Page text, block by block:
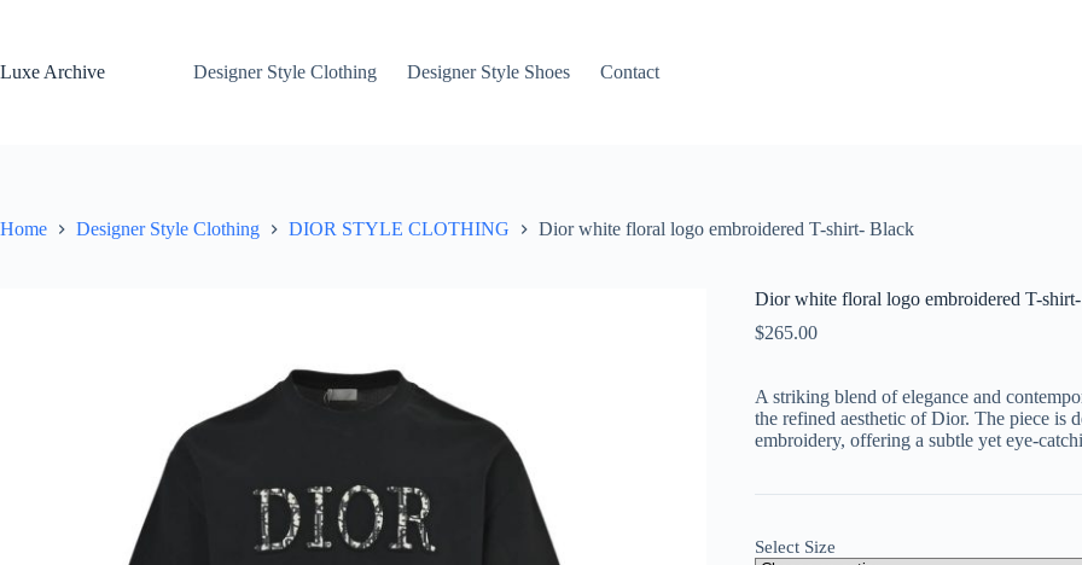
Luxe Archive
Designer Style Clothing Designer Style Shoes Contact
Home Designer Style Clothing DIOR STYLE CLOTHING Dior white floral logo embroidered T-shirt- Black
Dior white floral logo embroidered T-
$265.00
A striking blend of elegance and
the refined aesthetic of Dior. The piece is
embroidery, offering a subtle yet eye-
Select Size